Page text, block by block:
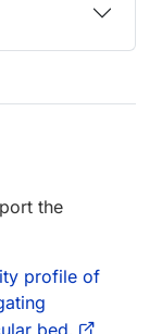
the
profile of
bed.